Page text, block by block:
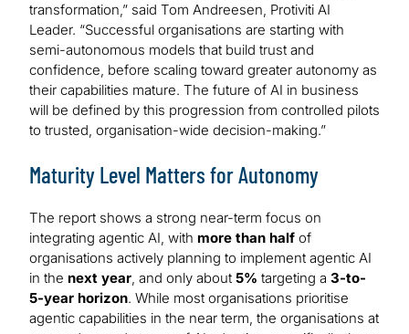
transformation,” said Tom Andreesen, Protiviti AI
Leader. “Successful organisations are starting with
semi-autonomous models that build trust and
confidence, before scaling toward greater autonomy as
their capabilities mature. The future of AI in business
will be defined by this progression from controlled pilots
to trusted, organisation-wide decision-making.”
Maturity Level Matters for Autonomy
The report shows a strong near-term focus on
integrating agentic AI, with more than half of
organisations actively planning to implement agentic AI
in the next year, and only about 5% targeting a 3-to-
5-year horizon. While most organisations prioritise
agentic capabilities in the near term, the organisations at